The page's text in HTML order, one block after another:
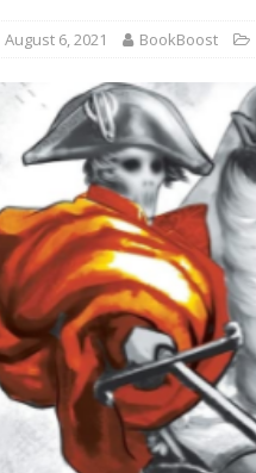
August 6, 2021 BookBoost